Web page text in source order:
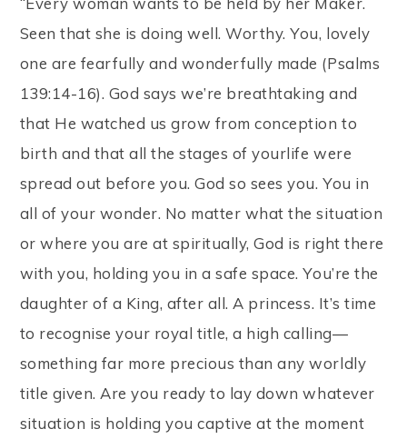
Seen that she is doing well. Worthy. You, lovely
one are fearfully and wonderfully made (Psalms
139:14-16). God says we’re breathtaking and
that He watched us grow from conception to
birth and that all the stages of yourlife were
spread out before you. God so sees you. You in
all of your wonder. No matter what the situation
or where you are at spiritually, God is right there
with you, holding you in a safe space. You’re the
daughter of a King, after all. A princess. It’s time
to recognise your royal title, a high calling—
something far more precious than any worldly
title given. Are you ready to lay down whatever
situation is holding you captive at the moment